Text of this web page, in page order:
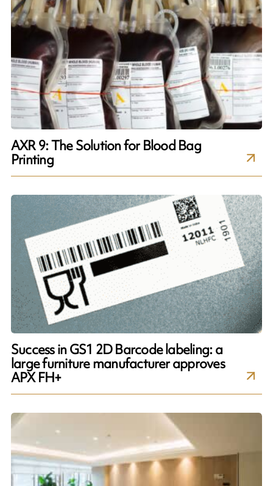
AXR 9: The Solution for Blood Bag
Printing
Success in GS1 2D Barcode labeling: a
large furniture manufacturer approves
APX FH+